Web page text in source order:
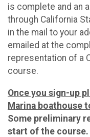
is complete and an
through California
in the mail to your
emailed at the
representation of a
course.
Once you sign-up
Marina boathouse
Some preliminary
start of the course.